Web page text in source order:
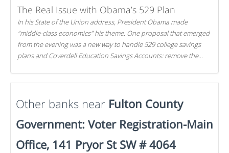
The Real Issue with Obama’s 529 Plan
In his State of the Union address, President Obama made
"middle-class economics" his theme. One proposal that emerged
from the evening was a new way to handle 529 college savings
plans and Coverdell Education Savings Accounts: remove the
Other banks near Fulton County
Government: Voter Registration-Main
Office, 141 Pryor St SW # 4064